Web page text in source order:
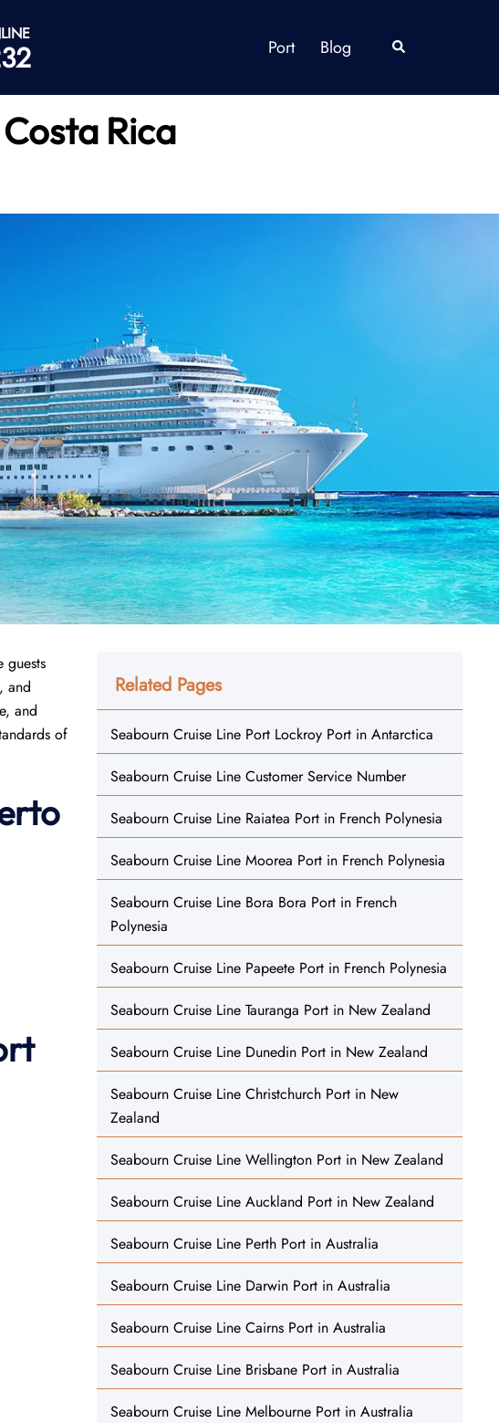
Port Blog Search
Rica
guests
and
and
of
Related Pages
Seabourn Cruise Line Port Lockroy Port in Antarctica
Seabourn Cruise Line Customer Service Number
Seabourn Cruise Line Raiatea Port in French Polynesia
Seabourn Cruise Line Moorea Port in French Polynesia
Seabourn Cruise Line Bora Bora Port in French
Polynesia
Seabourn Cruise Line Papeete Port in French Polynesia
Seabourn Cruise Line Tauranga Port in New Zealand
Seabourn Cruise Line Dunedin Port in New Zealand
Seabourn Cruise Line Christchurch Port in New
Zealand
Seabourn Cruise Line Wellington Port in New Zealand
Seabourn Cruise Line Auckland Port in New Zealand
Seabourn Cruise Line Perth Port in Australia
Seabourn Cruise Line Darwin Port in Australia
Seabourn Cruise Line Cairns Port in Australia
Seabourn Cruise Line Brisbane Port in Australia
Seabourn Cruise Line Melbourne Port in Australia